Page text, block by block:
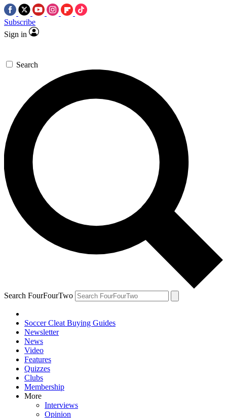
Subscribe
Sign in
Search
Search FourFourTwo
Soccer Cleat Buying Guides
Newsletter
News
Video
Features
Quizzes
Clubs
Membership
More
Interviews
Opinion